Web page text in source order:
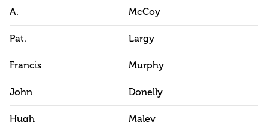
A. McCoy
Pat. Largy
Francis Murphy
John Donelly
Hugh Maley